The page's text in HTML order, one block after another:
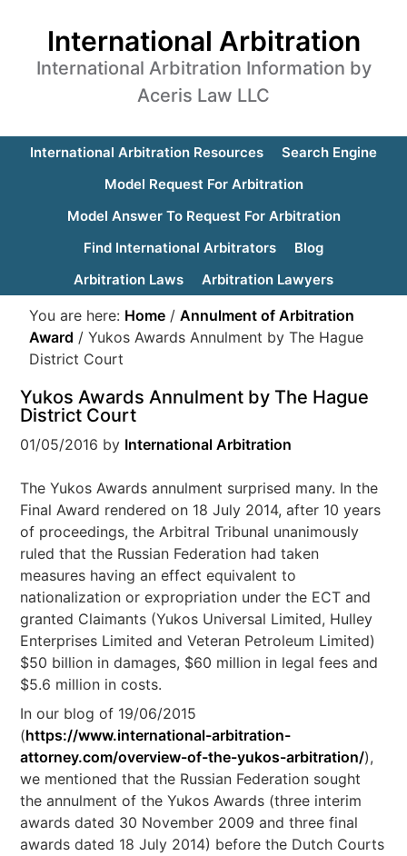
International Arbitration
International Arbitration Information by
Aceris Law LLC
International Arbitration Resources
Search Engine
Model Request For Arbitration
Model Answer To Request For Arbitration
Find International Arbitrators
Blog
Arbitration Laws
Arbitration Lawyers
You are here: Home / Annulment of Arbitration
Award / Yukos Awards Annulment by The Hague
District Court
Yukos Awards Annulment by The Hague
District Court
01/05/2016 by International Arbitration
The Yukos Awards annulment surprised many. In the
Final Award rendered on 18 July 2014, after 10 years
of proceedings, the Arbitral Tribunal unanimously
ruled that the Russian Federation had taken
measures having an effect equivalent to
nationalization or expropriation under the ECT and
granted Claimants (Yukos Universal Limited, Hulley
Enterprises Limited and Veteran Petroleum Limited)
$50 billion in damages, $60 million in legal fees and
$5.6 million in costs.
In our blog of 19/06/2015
(https://www.international-arbitration-
attorney.com/overview-of-the-yukos-arbitration/),
we mentioned that the Russian Federation sought
the annulment of the Yukos Awards (three interim
awards dated 30 November 2009 and three final
awards dated 18 July 2014) before the Dutch Courts